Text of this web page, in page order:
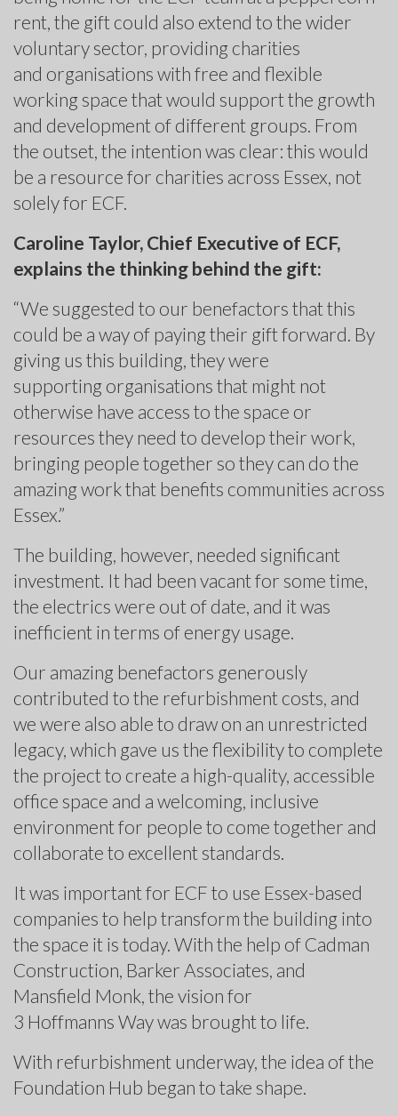
rent, the gift could also extend to the wider
voluntary sector, providing charities
and organisations with free and flexible
working space that would support the growth
and development of different groups. From
the outset, the intention was clear: this would
be a resource for charities across Essex, not
solely for ECF.
Caroline Taylor, Chief Executive of ECF,
explains the thinking behind the gift:
“We suggested to our benefactors that this
could be a way of paying their gift forward. By
giving us this building, they were
supporting organisations that might not
otherwise have access to the space or
resources they need to develop their work,
bringing people together so they can do the
amazing work that benefits communities across
Essex.”
The building, however, needed significant
investment. It had been vacant for some time,
the electrics were out of date, and it was
inefficient in terms of energy usage.
Our amazing benefactors generously
contributed to the refurbishment costs, and
we were also able to draw on an unrestricted
legacy, which gave us the flexibility to complete
the project to create a high-quality, accessible
office space and a welcoming, inclusive
environment for people to come together and
collaborate to excellent standards.
It was important for ECF to use Essex-based
companies to help transform the building into
the space it is today. With the help of Cadman
Construction, Barker Associates, and
Mansfield Monk, the vision for
3 Hoffmanns Way was brought to life.
With refurbishment underway, the idea of the
Foundation Hub began to take shape.